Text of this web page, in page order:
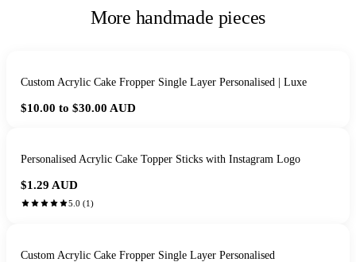
More handmade pieces
Custom Acrylic Cake Fropper Single Layer Personalised | Luxe
$10.00 to $30.00 AUD
Personalised Acrylic Cake Topper Sticks with Instagram Logo
$1.29 AUD
5.0 (1)
Custom Acrylic Cake Fropper Single Layer Personalised